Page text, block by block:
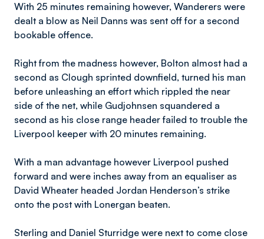
With 25 minutes remaining however, Wanderers were
dealt a blow as Neil Danns was sent off for a second
bookable offence.
Right from the madness however, Bolton almost had a
second as Clough sprinted downfield, turned his man
before unleashing an effort which rippled the near
side of the net, while Gudjohnsen squandered a
second as his close range header failed to trouble the
Liverpool keeper with 20 minutes remaining.
With a man advantage however Liverpool pushed
forward and were inches away from an equaliser as
David Wheater headed Jordan Henderson’s strike
onto the post with Lonergan beaten.
Sterling and Daniel Sturridge were next to come close